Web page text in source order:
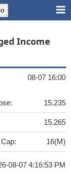
Income
08-07 16:00
15.235
15.265
16(M)
08-07 4:16:53 PM